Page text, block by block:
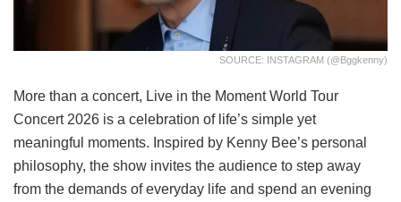
SOURCE: INSTAGRAM (@bggkenny)
More than a concert, Live in the Moment World Tour
Concert 2026 is a celebration of life’s simple yet
meaningful moments. Inspired by Kenny Bee’s personal
philosophy, the show invites the audience to step away
from the demands of everyday life and spend an evening